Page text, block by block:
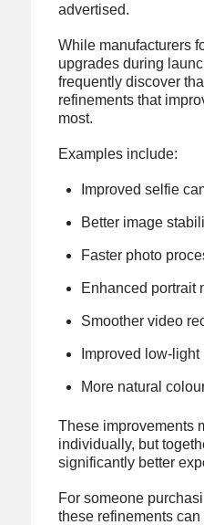
advertised.
While manufacturers
upgrades during
frequently discover
refinements that
most.
Examples include:
Improved selfie
Better image
Faster photo
Enhanced portrait
Smoother video
Improved low-
More natural
These improvements
individually, but
significantly better
For someone
these refinements